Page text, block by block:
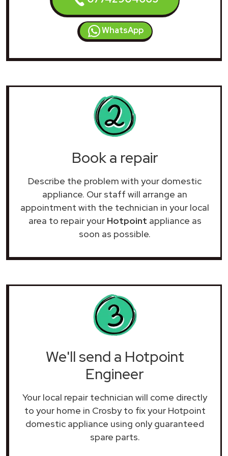
WhatsApp
Book a repair
Describe the problem with your domestic
appliance. Our staff will arrange an
appointment with the technician in your local
area to repair your Hotpoint appliance as
soon as possible.
We'll send a Hotpoint
Engineer
Your local repair technician will come directly
to your home in Crosby to fix your Hotpoint
domestic appliance using only guaranteed
spare parts.